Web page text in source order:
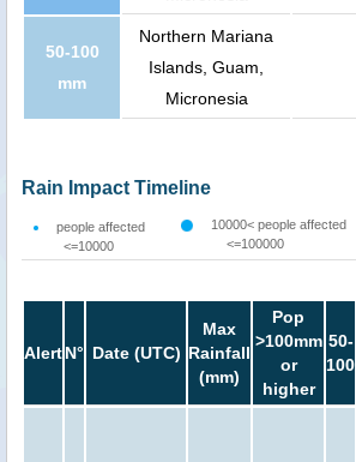
50-100
mm
Northern Mariana
Islands, Guam,
Micronesia
Rain Impact Timeline
people affected
<=10000
10000< people affected
<=100000
AlertN° Date (UTC)
Max
Rainfall
(mm)
Pop
>100mm
or
higher
50-
100